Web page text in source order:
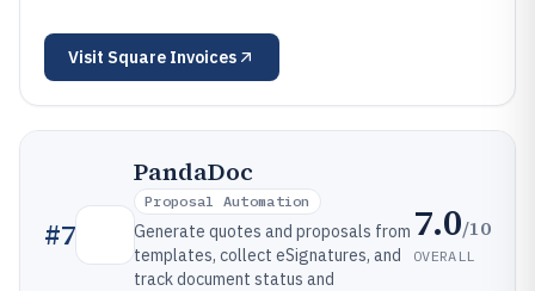
Visit Square Invoices
#7
PandaDoc
Proposal Automation
Generate quotes and proposals from
templates, collect eSignatures, and
track document status and
7.0/10
OVERALL